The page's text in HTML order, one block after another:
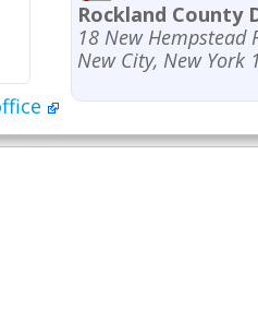
Rockland County
18 New Hempstead
New City, New York